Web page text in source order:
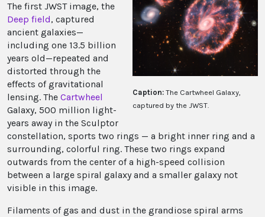
Caption: The Cartwheel Galaxy,
captured by the JWST.
The first JWST image, the
Deep field, captured
ancient galaxies—
including one 13.5 billion
years old—repeated and
distorted through the
effects of gravitational
lensing. The Cartwheel
Galaxy, 500 million light-
years away in the Sculptor
constellation, sports two rings — a bright inner ring and a
surrounding, colorful ring. These two rings expand
outwards from the center of a high-speed collision
between a large spiral galaxy and a smaller galaxy not
visible in this image.
Filaments of gas and dust in the grandiose spiral arms